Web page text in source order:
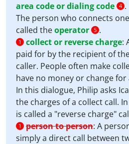
area code or dialing code 4 .
The person who connects
called theoperator 5 .
1 collect or reverse charge:
paid for by the recipient of
caller. People often make
have no money or change
In this dialogue, Philip asks
the charges of a collect call.
is called a "reverse charge"
1 person to person: A
simply a direct call between